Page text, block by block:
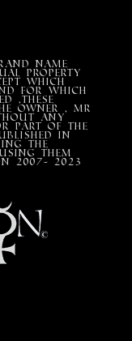
Name
property
which
for which
,these
Owner , mr
any
part of the
in
the
them
2007- 2023